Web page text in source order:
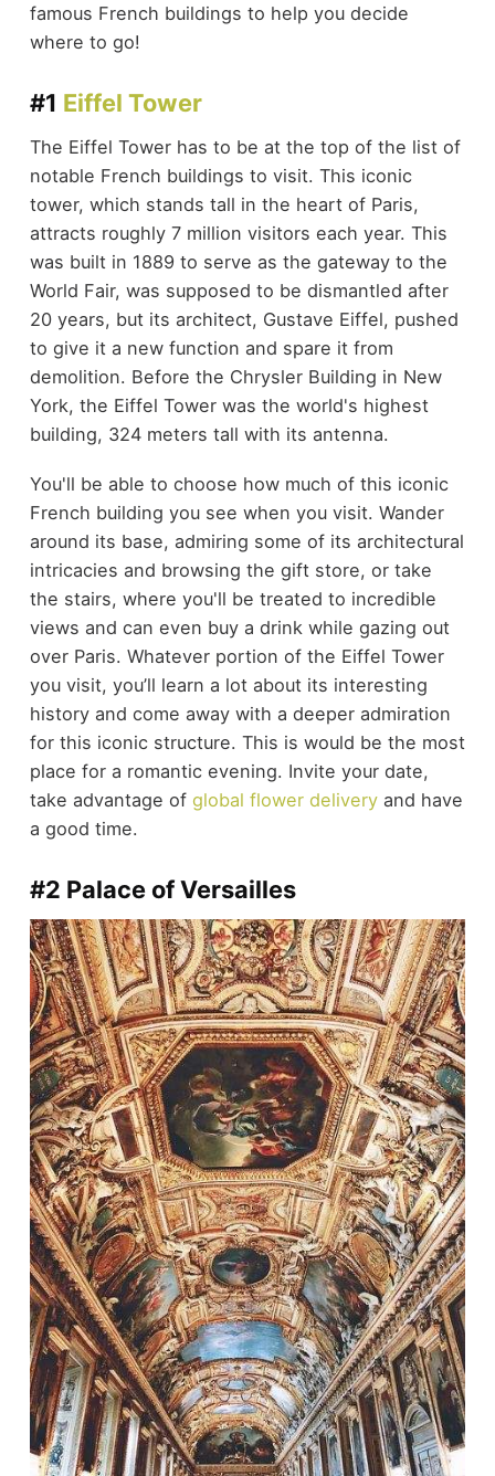
famous French buildings to help you decide
where to go!
#1 Eiffel Tower
The Eiffel Tower has to be at the top of the list of
notable French buildings to visit. This iconic
tower, which stands tall in the heart of Paris,
attracts roughly 7 million visitors each year. This
was built in 1889 to serve as the gateway to the
World Fair, was supposed to be dismantled after
20 years, but its architect, Gustave Eiffel, pushed
to give it a new function and spare it from
demolition. Before the Chrysler Building in New
York, the Eiffel Tower was the world's highest
building, 324 meters tall with its antenna.
You'll be able to choose how much of this iconic
French building you see when you visit. Wander
around its base, admiring some of its architectural
intricacies and browsing the gift store, or take
the stairs, where you'll be treated to incredible
views and can even buy a drink while gazing out
over Paris. Whatever portion of the Eiffel Tower
you visit, you’ll learn a lot about its interesting
history and come away with a deeper admiration
for this iconic structure. This is would be the most
place for a romantic evening. Invite your date,
take advantage of global flower deliveryand have
a good time.
#2 Palace of Versailles